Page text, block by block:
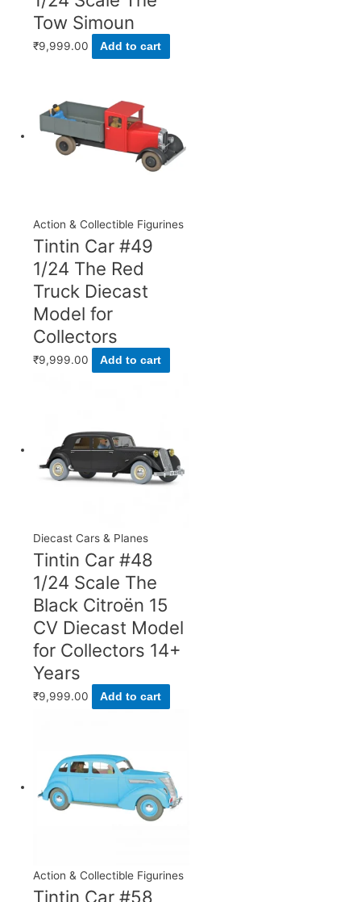
Tow Simoun
₹9,999.00 Add to cart
Action & Collectible Figurines
Tintin Car #49
1/24 The Red
Truck Diecast
Model for
Collectors
₹9,999.00 Add to cart
Diecast Cars & Planes
Tintin Car #48
1/24 Scale The
Black Citroën 15
CV Diecast Model
for Collectors 14+
Years
₹9,999.00 Add to cart
Action & Collectible Figurines
Tintin Car #58